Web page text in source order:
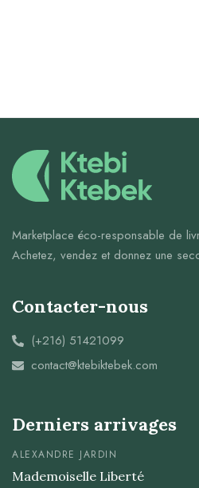
Marketplace éco-responsable de
Achetez, vendez et donnez une
Contacter-nous
(+216) 51421099
contact@ktebiktebek.com
Derniers arrivages
ALEXANDRE JARDIN
Mademoiselle Liberté